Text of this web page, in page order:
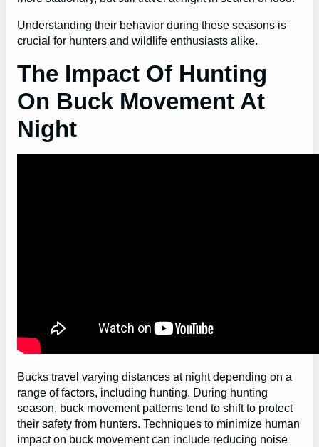
Understanding their behavior during these seasons is
crucial for hunters and wildlife enthusiasts alike.
The Impact Of Hunting
On Buck Movement At
Night
Bucks travel varying distances at night depending on a
range of factors, including hunting. During hunting
season, buck movement patterns tend to shift to protect
their safety from hunters. Techniques to minimize human
impact on buck movement can include reducing noise